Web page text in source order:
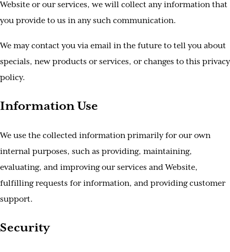
Website or our services, we will collect any information that
you provide to us in any such communication.
We may contact you via email in the future to tell you about
specials, new products or services, or changes to this privacy
policy.
Information Use
We use the collected information primarily for our own
internal purposes, such as providing, maintaining,
evaluating, and improving our services and Website,
fulfilling requests for information, and providing customer
support.
Security